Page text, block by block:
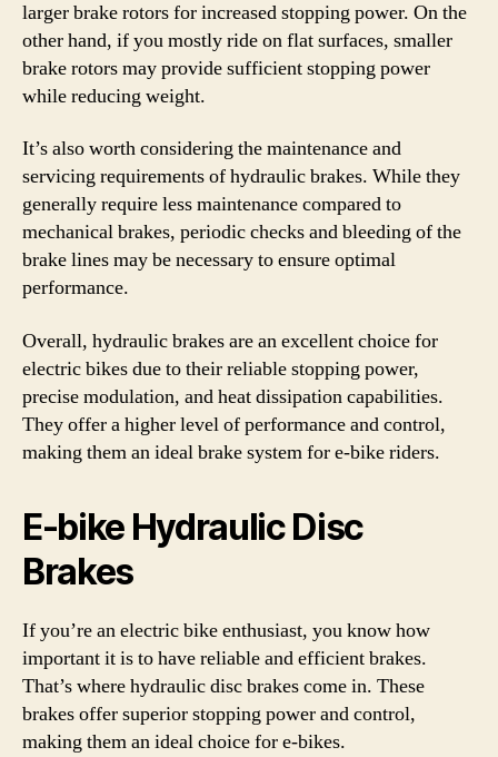
larger brake rotors for increased stopping power. On the
other hand, if you mostly ride on flat surfaces, smaller
brake rotors may provide sufficient stopping power
while reducing weight.
It’s also worth considering the maintenance and
servicing requirements of hydraulic brakes. While they
generally require less maintenance compared to
mechanical brakes, periodic checks and bleeding of the
brake lines may be necessary to ensure optimal
performance.
Overall, hydraulic brakes are an excellent choice for
electric bikes due to their reliable stopping power,
precise modulation, and heat dissipation capabilities.
They offer a higher level of performance and control,
making them an ideal brake system for e-bike riders.
E-bike Hydraulic Disc
Brakes
If you’re an electric bike enthusiast, you know how
important it is to have reliable and efficient brakes.
That’s where hydraulic disc brakes come in. These
brakes offer superior stopping power and control,
making them an ideal choice for e-bikes.